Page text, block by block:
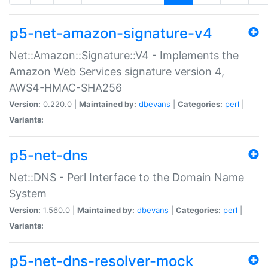
p5-net-amazon-signature-v4
Net::Amazon::Signature::V4 - Implements the
Amazon Web Services signature version 4,
AWS4-HMAC-SHA256
Version: 0.220.0 | Maintained by: dbevans Categories: perl
Variants:
p5-net-dns
Net::DNS - Perl Interface to the Domain Name
System
Version: 1.560.0 | Maintained by: dbevans Categories: perl
Variants:
p5-net-dns-resolver-mock